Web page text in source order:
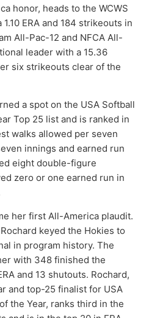
honor, heads to the WCWS
ERA and 184 strikeouts in
All-Pac-12 and NFCA All-
leader with a 15.36
six strikeouts clear of the
a spot on the USA Softball
Top 25 list and is ranked in
walks allowed per seven
innings and earned run
eight double-figure
zero or one earned run in
her first All-America plaudit.
keyed the Hokies to
in program history. The
with 348 finished the
and 13 shutouts. Rochard,
and top-25 finalist for USA
the Year, ranks third in the